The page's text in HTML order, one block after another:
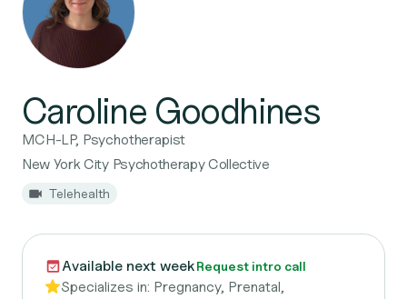
Caroline Goodhines
MCH-LP, Psychotherapist
New York City Psychotherapy Collective
Telehealth
Available next weekRequest intro call
Specializes in: Pregnancy, Prenatal,